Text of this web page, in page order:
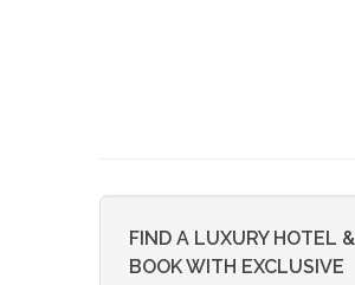
FIND A LUXURY HOTEL &
BOOK WITH EXCLUSIVE